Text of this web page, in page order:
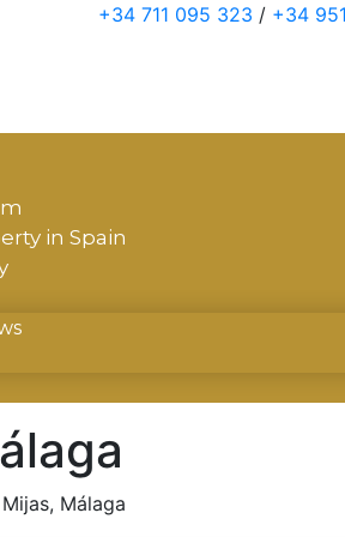
+34 711 095 323 / +34
in Spain
Mijas, Málaga